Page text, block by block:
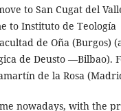
to San Cugat del
to Instituto de Teología
de Oña (Burgos)
de Deusto —Bilbao).
de la Rosa
nowadays, with the